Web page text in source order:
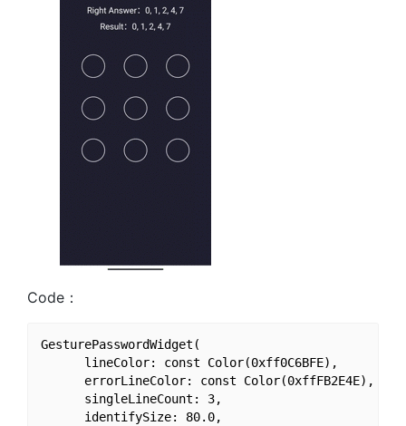
Code：
GesturePasswordWidget(
      lineColor: const Color(0xff0C6BFE),
      errorLineColor: const Color(0xffFB2E4E),
      singleLineCount: 3,
      identifySize: 80.0,